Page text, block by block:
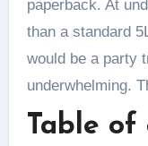
paperback. At
than a standard
would be a party
underwhelming.
Table of